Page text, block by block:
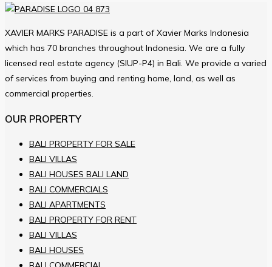
XAVIER MARKS PARADISE is a part of Xavier Marks Indonesia
which has 70 branches throughout Indonesia. We are a fully
licensed real estate agency (SIUP-P4) in Bali. We provide a varied
of services from buying and renting home, land, as well as
commercial properties.
OUR PROPERTY
BALI PROPERTY FOR SALE
BALI VILLAS
BALI HOUSES BALI LAND
BALI COMMERCIALS
BALI APARTMENTS
BALI PROPERTY FOR RENT
BALI VILLAS
BALI HOUSES